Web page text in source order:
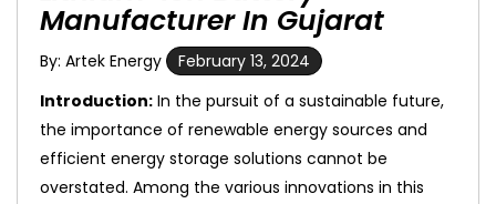
Manufacturer In Gujarat
By: Artek Energy
February 13, 2024
Introduction: In the pursuit of a sustainable future,
the importance of renewable energy sources and
efficient energy storage solutions cannot be
overstated. Among the various innovations in this